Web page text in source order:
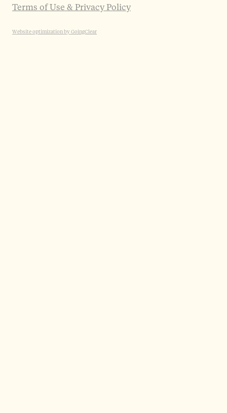
Terms of Use & Privacy Policy
Website optimization by GoingClear